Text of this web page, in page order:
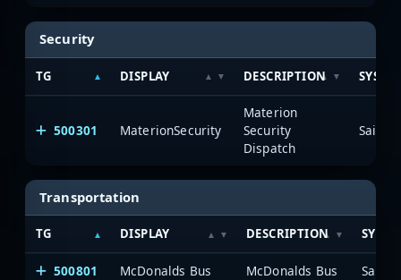
Security
TG DISPLAY DESCRIPTION
500301 MaterionSecurity
Materion
Security
Dispatch
Transportation
TG DISPLAY DESCRIPTION
500801 McDonalds Bus McDonalds Bus